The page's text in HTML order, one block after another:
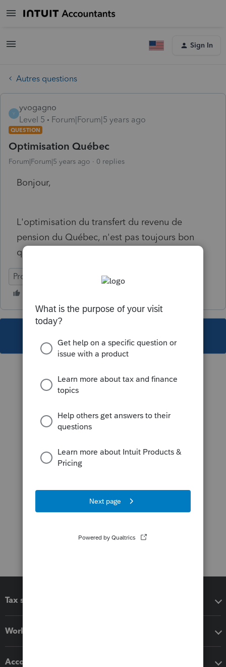
Sign In
Autres questions
Y
yvogagno
Level 5
Forum|Forum|5 years ago
QUESTION
Optimisation Québec
Forum|Forum|5 years ago 0 replies
Bonjour,
L'optimisation du transfert du revenu de
pension du Québec, n'est pas toujours bon
quand il y a un aidant naturel.
ProFile (Canada)
Tax software
Workflow add-ons
Accounting solutions